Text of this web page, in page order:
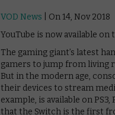
VOD News | On 14, Nov 2018
YouTube is now available on
The gaming giant’s latest
gamers to jump from living
But in the modern age,
their devices to stream
example, is available on
that the Switch is the first